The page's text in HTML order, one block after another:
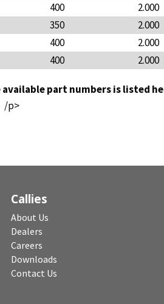
400 2.000
350 2.000
400 2.000
400 2.000
part numbers is listed
/p>
Callies
About Us
Dealers
Careers
Downloads
Contact Us